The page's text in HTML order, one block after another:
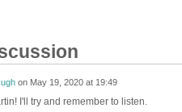
on May 19, 2020 at 19:49
I'll try and remember to listen.